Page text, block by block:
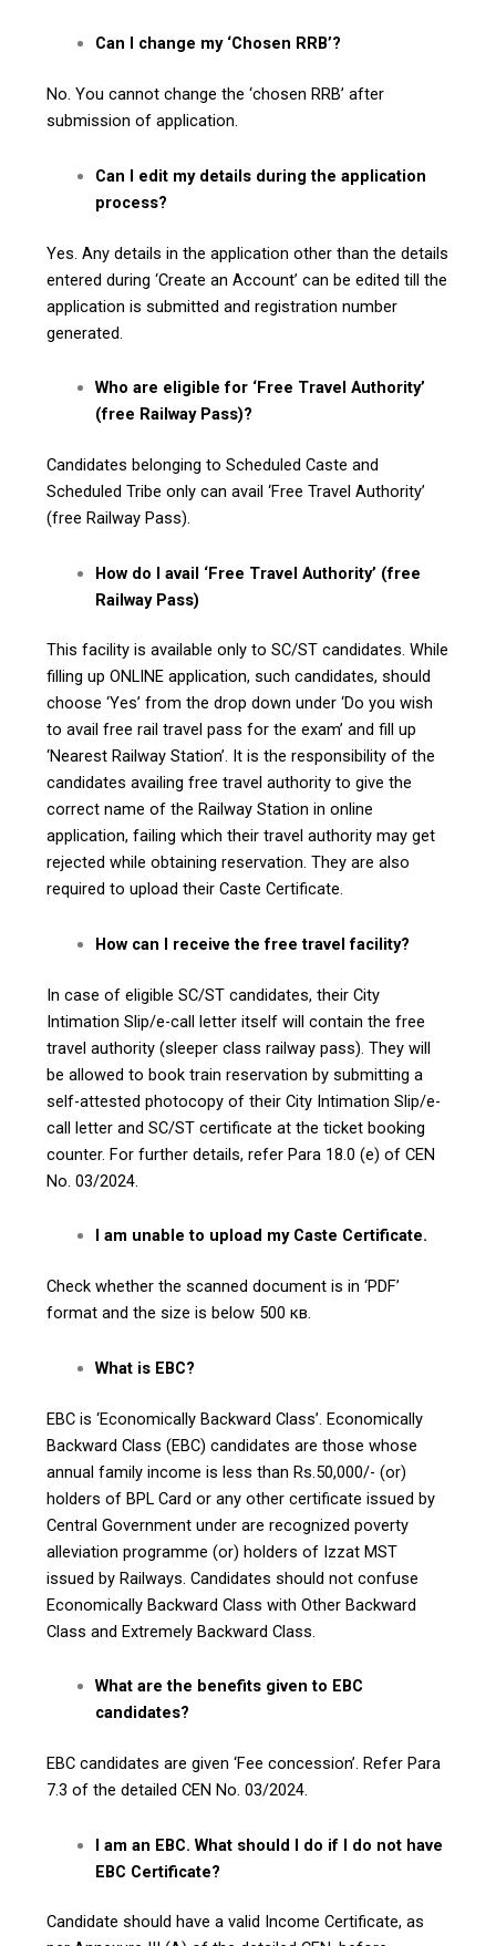
Can I change my ‘Chosen RRB’?
No. You cannot change the ‘chosen RRB’ after
submission of application.
Can I edit my details during the application
process?
Yes. Any details in the application other than the details
entered during ‘Create an Account’ can be edited till the
application is submitted and registration number
generated.
Who are eligible for ‘Free Travel Authority’
(free Railway Pass)?
Candidates belonging to Scheduled Caste and
Scheduled Tribe only can avail ‘Free Travel Authority’
(free Railway Pass).
How do I avail ‘Free Travel Authority’ (free
Railway Pass)
This facility is available only to SC/ST candidates. While
filling up ONLINE application, such candidates, should
choose ‘Yes’ from the drop down under ‘Do you wish
to avail free rail travel pass for the exam’ and fill up
‘Nearest Railway Station’. It is the responsibility of the
candidates availing free travel authority to give the
correct name of the Railway Station in online
application, failing which their travel authority may get
rejected while obtaining reservation. They are also
required to upload their Caste Certificate.
How can I receive the free travel facility?
In case of eligible SC/ST candidates, their City
Intimation Slip/e-call letter itself will contain the free
travel authority (sleeper class railway pass). They will
be allowed to book train reservation by submitting a
self-attested photocopy of their City Intimation Slip/e-
call letter and SC/ST certificate at the ticket booking
counter. For further details, refer Para 18.0 (e) of CEN
No. 03/2024.
I am unable to upload my Caste Certificate.
Check whether the scanned document is in ‘PDF’
format and the size is below 500 кв.
What is EBC?
EBC is ‘Economically Backward Class’. Economically
Backward Class (EBC) candidates are those whose
annual family income is less than Rs.50,000/- (or)
holders of BPL Card or any other certificate issued by
Central Government under are recognized poverty
alleviation programme (or) holders of Izzat MST
issued by Railways. Candidates should not confuse
Economically Backward Class with Other Backward
Class and Extremely Backward Class.
What are the benefits given to EBC
candidates?
EBC candidates are given ‘Fee concession’. Refer Para
7.3 of the detailed CEN No. 03/2024.
I am an EBC. What should I do if I do not have
EBC Certificate?
Candidate should have a valid Income Certificate, as